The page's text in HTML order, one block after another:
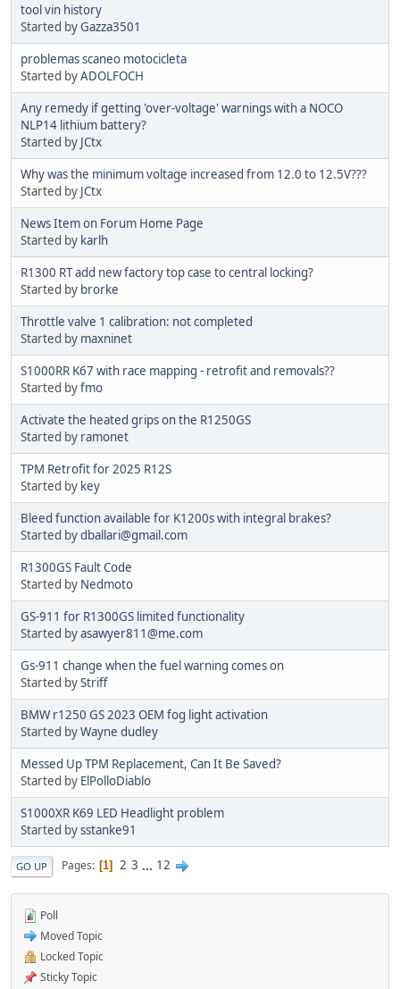
tool vin history
Started byGazza3501
problemas scaneo motocicleta
Started byADOLFOCH
Any remedy if getting 'over-voltage' warnings with a NOCO
NLP14 lithium battery?
Started by JCtx
Why was the minimum voltage increased from 12.0 to 12.5V???
Started by JCtx
News Item on Forum Home Page
Started by karlh
R1300 RT add new factory top case to central locking?
Started by brorke
Throttle valve 1 calibration: not completed
Started by maxninet
S1000RR K67 with race mapping - retrofit and removals??
Started byfmo
Activate the heated grips on the R1250GS
Started by ramonet
TPM Retrofit for 2025 R12S
Started by key
Bleed function available for K1200s with integral brakes?
Started bydballari@gmail.com
R1300GS Fault Code
Started by Nedmoto
GS-911 for R1300GS limited functionality
Started byasawyer811@me.com
Gs-911 change when the fuel warning comes on
Started byStriff
BMW r1250 GS 2023 OEM fog light activation
Started byWayne dudley
Messed Up TPM Replacement, Can It Be Saved?
Started by ElPolloDiablo
S1000XR K69 LED Headlight problem
Started bysstanke91
GO UP Pages 1 2 3 ... 12
Poll
Moved Topic
Locked Topic
Sticky Topic